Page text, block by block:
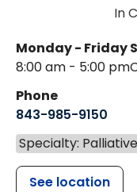
In
Monday - Friday
8:00 am - 5:00 pm
Phone
843-985-9150
Specialty:
See location